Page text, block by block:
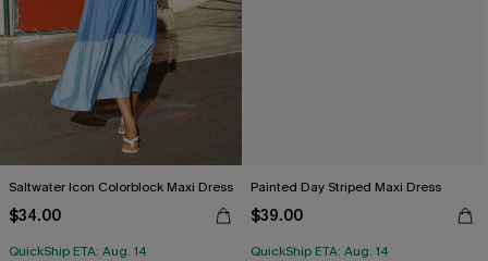
Saltwater Icon Colorblock Maxi Dress
$34.00
QuickShip ETA: Aug. 14
Painted Day Striped Maxi Dress
$39.00
QuickShip ETA: Aug. 14